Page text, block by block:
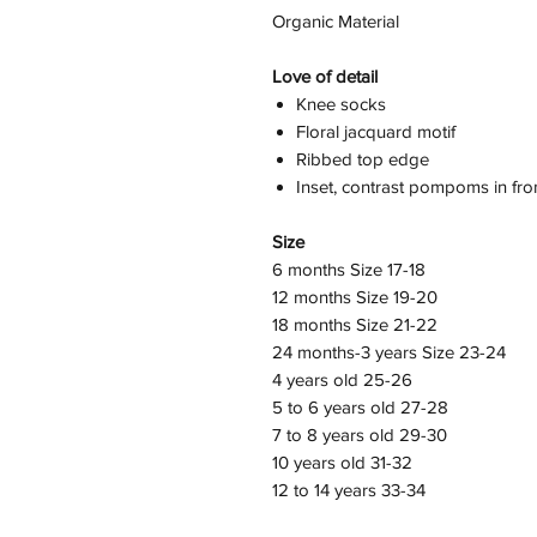
Organic Material
Love of detail
Knee socks
Floral jacquard motif
Ribbed top edge
Inset, contrast pompoms in
Size
6 months Size 17-18
12 months Size 19-20
18 months Size 21-22
24 months-3 years Size 23-24
4 years old 25-26
5 to 6 years old 27-28
7 to 8 years old 29-30
10 years old 31-32
12 to 14 years 33-34